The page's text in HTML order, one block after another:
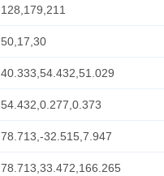
128,179,211
50,17,30
40.333,54.432,51.029
54.432,0.277,0.373
78.713,-32.515,7.947
78.713,33.472,166.265